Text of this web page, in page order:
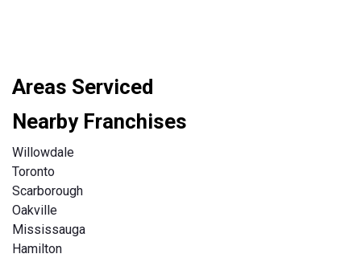
Areas Serviced
Nearby Franchises
Willowdale
Toronto
Scarborough
Oakville
Mississauga
Hamilton